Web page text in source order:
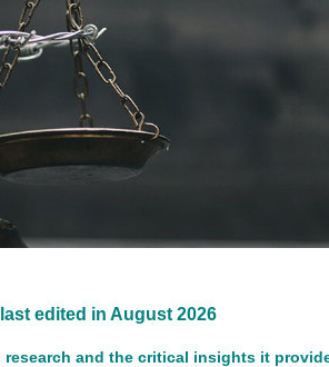
edited in August 2026
and the critical insights it